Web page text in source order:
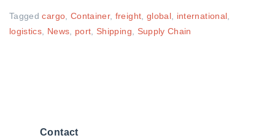
Taggedcargo Container, freight global international
logistics
News port Shipping Supply Chain
Contact